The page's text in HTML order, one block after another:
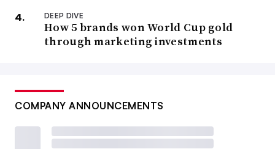
DEEP DIVE
How 5 brands won World Cup gold
through marketing investments
COMPANY ANNOUNCEMENTS